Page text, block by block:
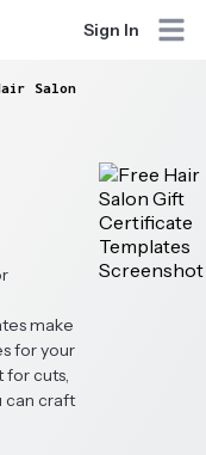
Sign In
Salon
make
for your
for cuts,
can craft